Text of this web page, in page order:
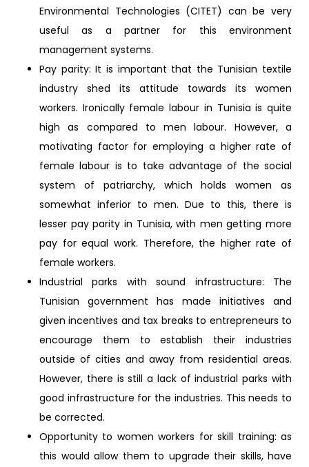
Environmental Technologies (CITET) can be very
useful as a partner for this environment
management systems.
Pay parity: It is important that the Tunisian textile
industry shed its attitude towards its women
workers. Ironically female labour in Tunisia is quite
high as compared to men labour. However, a
motivating factor for employing a higher rate of
female labour is to take advantage of the social
system of patriarchy, which holds women as
somewhat inferior to men. Due to this, there is
lesser pay parity in Tunisia, with men getting more
pay for equal work. Therefore, the higher rate of
female workers.
Industrial parks with sound infrastructure: The
Tunisian government has made initiatives and
given incentives and tax breaks to entrepreneurs to
encourage them to establish their industries
outside of cities and away from residential areas.
However, there is still a lack of industrial parks with
good infrastructure for the industries. This needs to
be corrected.
Opportunity to women workers for skill training: as
this would allow them to upgrade their skills, have